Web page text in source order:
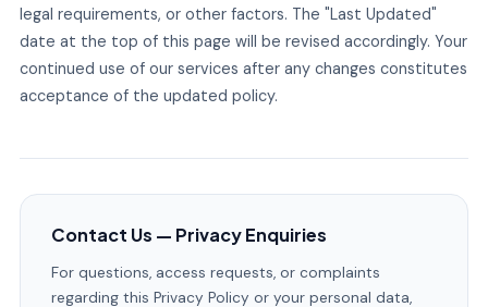
legal requirements, or other factors. The "Last Updated"
date at the top of this page will be revised accordingly. Your
continued use of our services after any changes constitutes
acceptance of the updated policy.
Contact Us — Privacy Enquiries
For questions, access requests, or complaints
regarding this Privacy Policy or your personal data,